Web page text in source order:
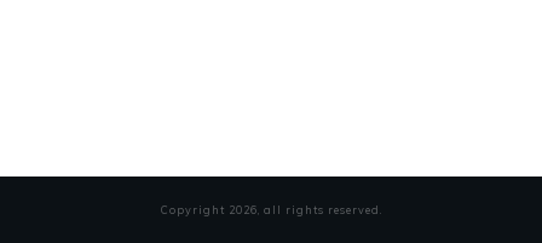
Copyright 2026 , all rights reserved.